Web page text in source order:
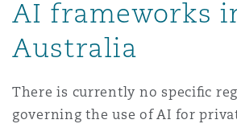
AI frameworks
Australia
There is currently no speciﬁc
governing the use of AI for